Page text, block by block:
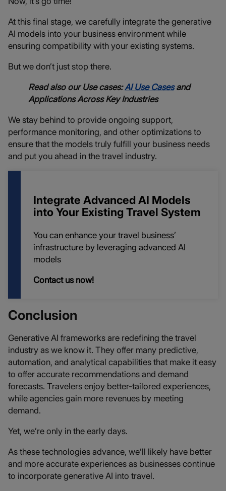
At this final stage, we carefully integrate the generative
AI models into your business environment while
ensuring compatibility with your existing systems.
But we don’t just stop there.
Read also our Use cases:AI Use Casesand
Applications Across Key Industries
We stay behind to provide ongoing support,
performance monitoring, and other optimizations to
ensure that the models truly fulfill your business needs
and put you ahead in the travel industry.
Integrate Advanced AI Models
into Your Existing Travel System
You can enhance your travel business’
infrastructure by leveraging advanced AI
models
Contact us now!
Conclusion
Generative AI frameworks are redefining the travel
industry as we know it. They offer many predictive,
automation, and analytical capabilities that make it easy
to offer accurate recommendations and demand
forecasts. Travelers enjoy better-tailored experiences,
while agencies gain more revenues by meeting
demand.
Yet, we’re only in the early days.
As these technologies advance, we’ll likely have better
and more accurate experiences as businesses continue
to incorporate generative AI into travel.